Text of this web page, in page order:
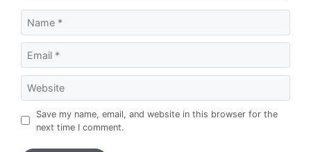
Save my name, email, and website in this browser for the
next time I comment.